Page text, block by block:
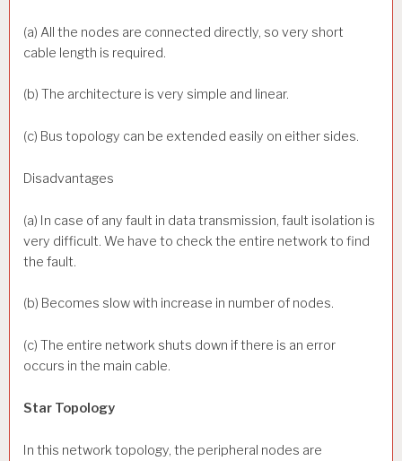
(a) All the nodes are connected directly, so very short
cable length is required.
(b) The architecture is very simple and linear.
(c) Bus topology can be extended easily on either sides.
Disadvantages
(a) In case of any fault in data transmission, fault isolation is
very difficult. We have to check the entire network to find
the fault.
(b) Becomes slow with increase in number of nodes.
(c) The entire network shuts down if there is an error
occurs in the main cable.
Star Topology
In this network topology, the peripheral nodes are